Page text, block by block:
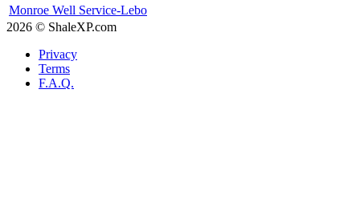
Monroe Well Service-Lebo
2026 © ShaleXP.com
Privacy
Terms
F.A.Q.